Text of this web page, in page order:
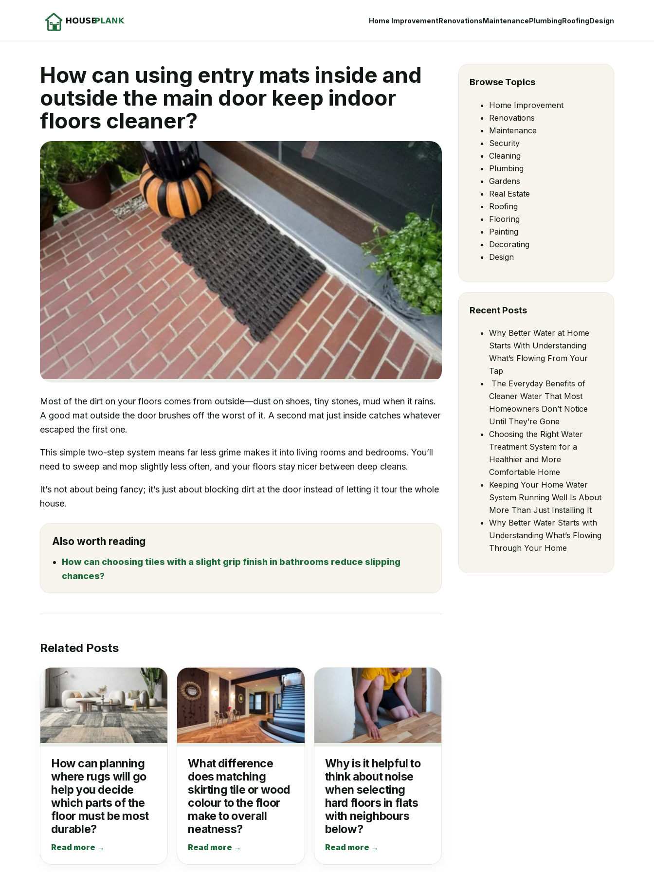
Home ImprovementRenovationsMaintenancePlumbingRoofingDesign
How can using entry mats inside and
outside the main door keep indoor
floors cleaner?
Most of the dirt on your floors comes from outside—dust on shoes, tiny stones, mud when it rains.
A good mat outside the door brushes off the worst of it. A second mat just inside catches whatever
escaped the first one.
This simple two-step system means far less grime makes it into living rooms and bedrooms. You’ll
need to sweep and mop slightly less often, and your floors stay nicer between deep cleans.
It’s not about being fancy; it’s just about blocking dirt at the door instead of letting it tour the whole
house.
Also worth reading
How can choosing tiles with a slight grip finish in bathrooms reduce slipping
chances?
Related Posts
How can planning
where rugs will go
help you decide
which parts of the
floor must be most
durable?
Read more →
What difference
does matching
skirting tile or wood
colour to the floor
make to overall
neatness?
Read more →
Why is it helpful to
think about noise
when selecting
hard floors in flats
with neighbours
below?
Read more →
Browse Topics
Home Improvement
Renovations
Maintenance
Security
Cleaning
Plumbing
Gardens
Real Estate
Roofing
Flooring
Painting
Decorating
Design
Recent Posts
Why Better Water at Home
Starts With Understanding
What’s Flowing From Your
Tap
The Everyday Benefits of
Cleaner Water That Most
Homeowners Don’t Notice
Until They’re Gone
Choosing the Right Water
Treatment System for a
Healthier and More
Comfortable Home
Keeping Your Home Water
System Running Well Is About
More Than Just Installing It
Why Better Water Starts with
Understanding What’s Flowing
Through Your Home